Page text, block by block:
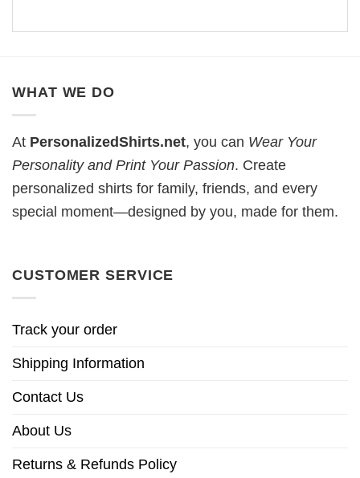
WHAT WE DO
At PersonalizedShirts.net, you can Wear Your
Personality and Print Your Passion. Create
personalized shirts for family, friends, and every
special moment—designed by you, made for them.
CUSTOMER SERVICE
Track your order
Shipping Information
Contact Us
About Us
Returns & Refunds Policy